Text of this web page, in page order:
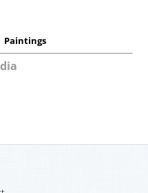
Paintings